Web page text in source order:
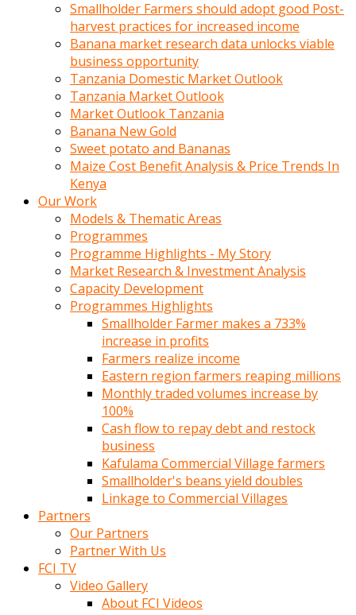
Smallholder Farmers should adopt good Post-
harvest practices for increased income
Banana market research data unlocks viable
business opportunity
Tanzania Domestic Market Outlook
Tanzania Market Outlook
Market Outlook Tanzania
Banana New Gold
Sweet potato and Bananas
Maize Cost Benefit Analysis & Price Trends In
Kenya
Our Work
Models & Thematic Areas
Programmes
Programme Highlights - My Story
Market Research & Investment Analysis
Capacity Development
Programmes Highlights
Smallholder Farmer makes a 733%
increase in profits
Farmers realize income
Eastern region farmers reaping millions
Monthly traded volumes increase by
100%
Cash flow to repay debt and restock
business
Kafulama Commercial Village farmers
Smallholder's beans yield doubles
Linkage to Commercial Villages
Partners
Our Partners
Partner With Us
FCI TV
Video Gallery
About FCI Videos